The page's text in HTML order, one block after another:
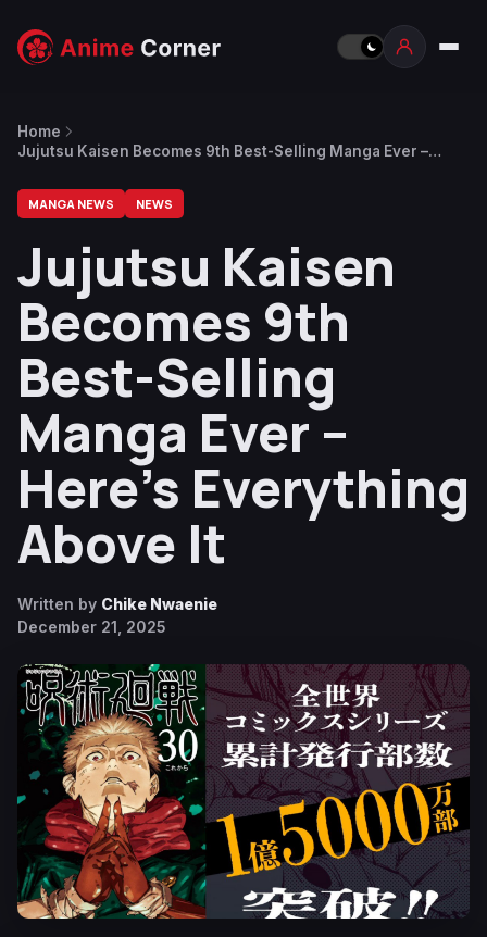
Home
Jujutsu Kaisen Becomes 9th Best-Selling Manga Ever –
MANGA NEWS NEWS
Jujutsu Kaisen
Becomes 9th
Best-Selling
Manga Ever –
Here’s Everything
Above It
Written by Chike Nwaenie
December 21, 2025